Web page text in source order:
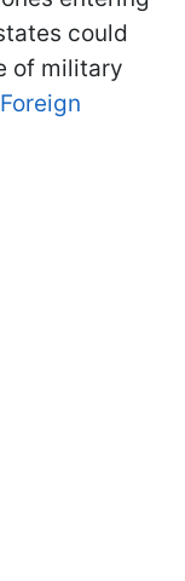
could
of military